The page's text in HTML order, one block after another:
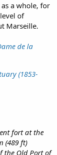
a whole, for
of
Marseille.
de la
(1853-
fort at the
(489 ft)
the Old Port of